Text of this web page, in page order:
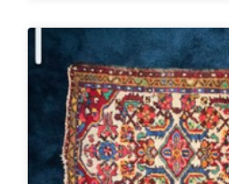
reweaving into the field of
all done by hand. All repair
hand.